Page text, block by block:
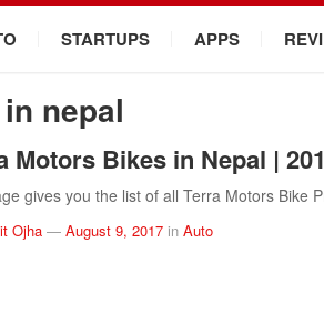
STARTUPS APPS
nepal
Motors Bikes in Nepal |
gives you the list of all Terra Motors Bike
Ojha — August 9, 2017 in Auto